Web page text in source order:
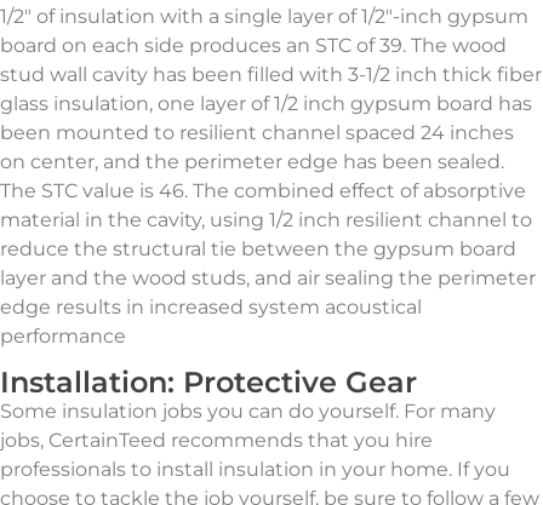
1/2″ of insulation with a single layer of 1/2″-inch gypsum
board on each side produces an STC of 39. The wood
stud wall cavity has been filled with 3-1/2 inch thick fiber
glass insulation, one layer of 1/2 inch gypsum board has
been mounted to resilient channel spaced 24 inches
on center, and the perimeter edge has been sealed.
The STC value is 46. The combined effect of absorptive
material in the cavity, using 1/2 inch resilient channel to
reduce the structural tie between the gypsum board
layer and the wood studs, and air sealing the perimeter
edge results in increased system acoustical
performance
Installation: Protective Gear
Some insulation jobs you can do yourself. For many
jobs, CertainTeed recommends that you hire
professionals to install insulation in your home. If you
choose to tackle the job yourself, be sure to follow a few